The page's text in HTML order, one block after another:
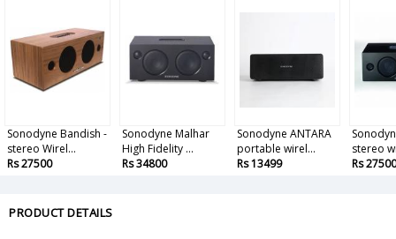
Sonodyne Bandish -
stereo Wirel...
Rs 27500
Sonodyne Malhar
High Fidelity ...
Rs 34800
Sonodyne ANTARA
portable wirel...
Rs 13499
stereo
Rs 27500
PRODUCT DETAILS